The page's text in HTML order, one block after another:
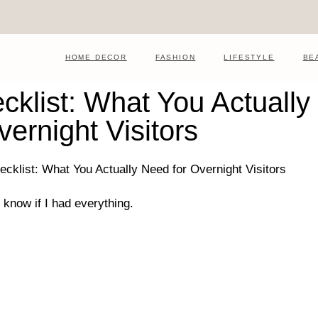
HOME DECOR FASHION LIFESTYLE
What You
Visitors
if I had everything.